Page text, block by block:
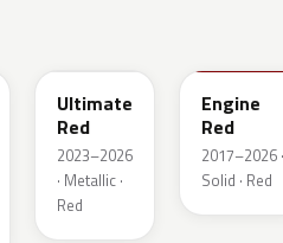
Ultimate
Red
2023–2026
· Metallic ·
Red
Engine
Red
2017–2026 ·
Solid · Red